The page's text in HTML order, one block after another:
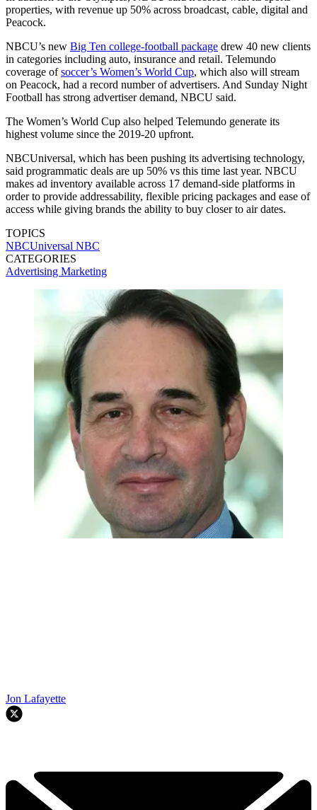
properties, with revenue up 50% across broadcast, cable, digital and
Peacock.
NBCU’s new Big Ten college-football package drew 40 new clients
in categories including auto, insurance and retail. Telemundo
coverage ofsoccer’s Women’s World Cup, which also will stream
on Peacock, had a record number of advertisers. And Sunday Night
Football has strong advertiser demand, NBCU said.
The Women’s World Cup also helped Telemundo generate its
highest volume since the 2019-20 upfront.
NBCUniversal, which has been pushing its advertising technology,
said programmatic deals are up 50% vs this time last year. NBCU
makes ad inventory available across 17 demand-side platforms in
order to provide addressability, flexible pricing packages and ease of
access while giving brands the ability to buy closer to air dates.
TOPICS
NBCUniversal NBC
CATEGORIES
Advertising Marketing
Jon Lafayette